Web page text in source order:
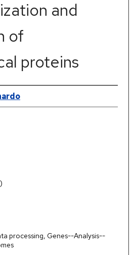
and
of
proteins
processing, Genes--Analysis--